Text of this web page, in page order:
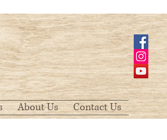
About Us Contact Us